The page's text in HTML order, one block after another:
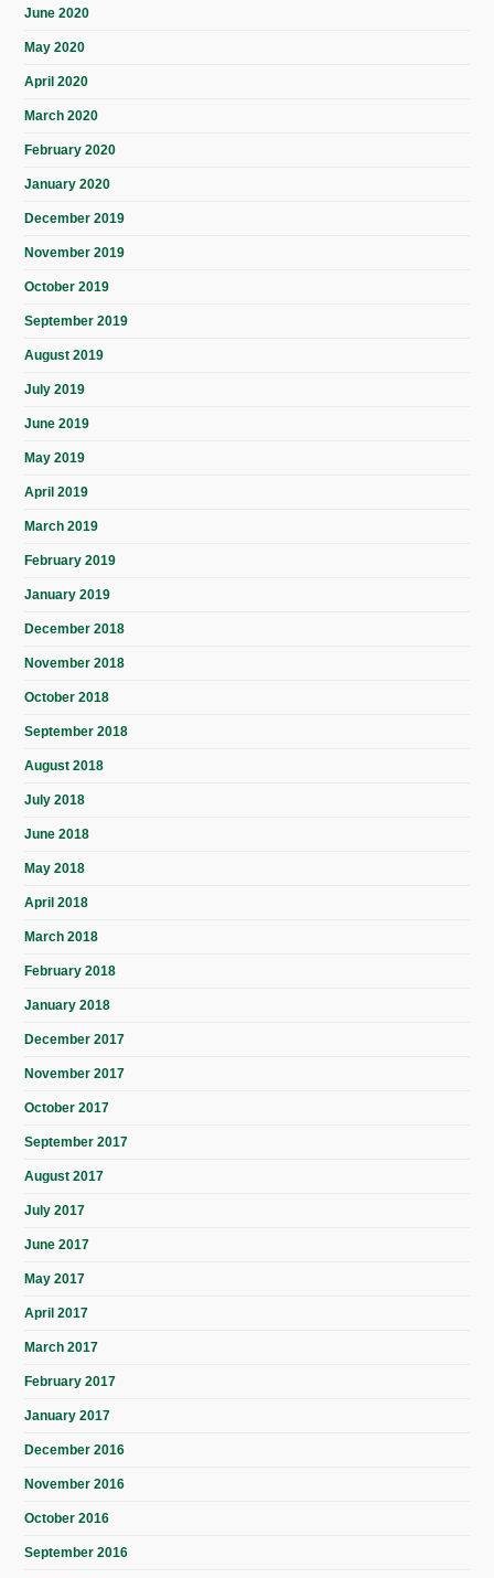
June 2020
May 2020
April 2020
March 2020
February 2020
January 2020
December 2019
November 2019
October 2019
September 2019
August 2019
July 2019
June 2019
May 2019
April 2019
March 2019
February 2019
January 2019
December 2018
November 2018
October 2018
September 2018
August 2018
July 2018
June 2018
May 2018
April 2018
March 2018
February 2018
January 2018
December 2017
November 2017
October 2017
September 2017
August 2017
July 2017
June 2017
May 2017
April 2017
March 2017
February 2017
January 2017
December 2016
November 2016
October 2016
September 2016